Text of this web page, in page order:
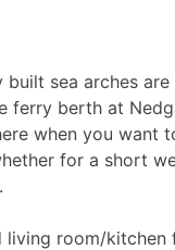
built sea arches
ferry berth at
when you want
for a short
living room/kitchen